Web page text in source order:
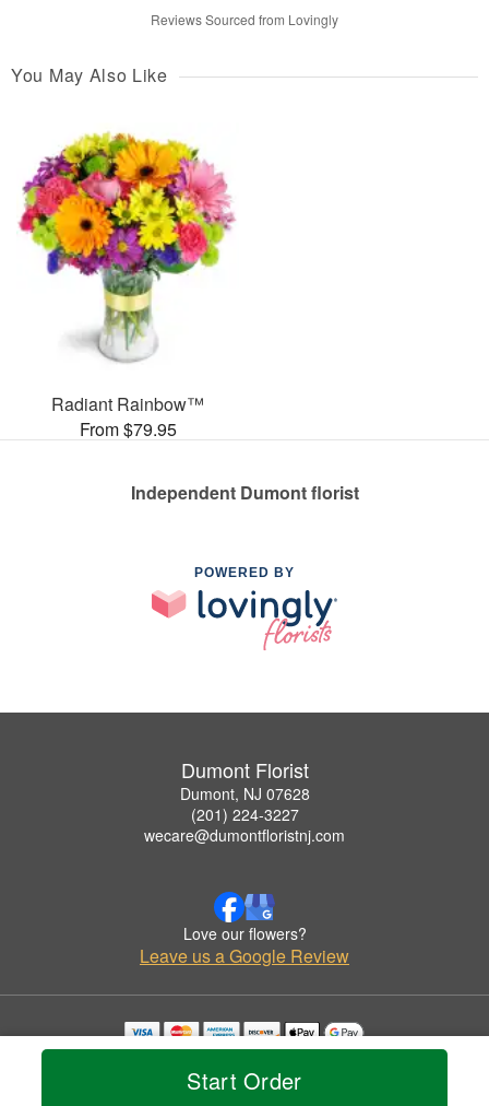
Start Order
Reviews Sourced from Lovingly
You May Also Like
Radiant Rainbow™
From $79.95
Independent Dumont florist
POWERED BY
Dumont Florist
Dumont, NJ 07628
(201) 224-3227
wecare@dumontfloristnj.com
Love our flowers?
Leave us a Google Review
Copyrighted images herein are used with permission by Dumont Florist.
© 2026 All Rights Reserved.
Privacy Policy Accessibility Statement